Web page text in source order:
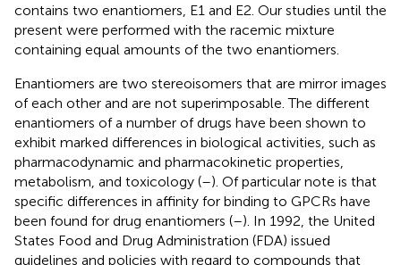
contains two enantiomers, E1 and E2. Our studies until the
present were performed with the racemic mixture
containing equal amounts of the two enantiomers.
Enantiomers are two stereoisomers that are mirror images
of each other and are not superimposable. The different
enantiomers of a number of drugs have been shown to
exhibit marked differences in biological activities, such as
pharmacodynamic and pharmacokinetic properties,
metabolism, and toxicology (–). Of particular note is that
specific differences in affinity for binding to GPCRs have
been found for drug enantiomers (–). In 1992, the United
States Food and Drug Administration (FDA) issued
guidelines and policies with regard to compounds that